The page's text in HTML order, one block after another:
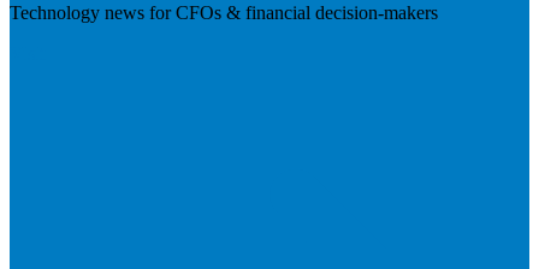
Technology news for CFOs & financial decision-makers